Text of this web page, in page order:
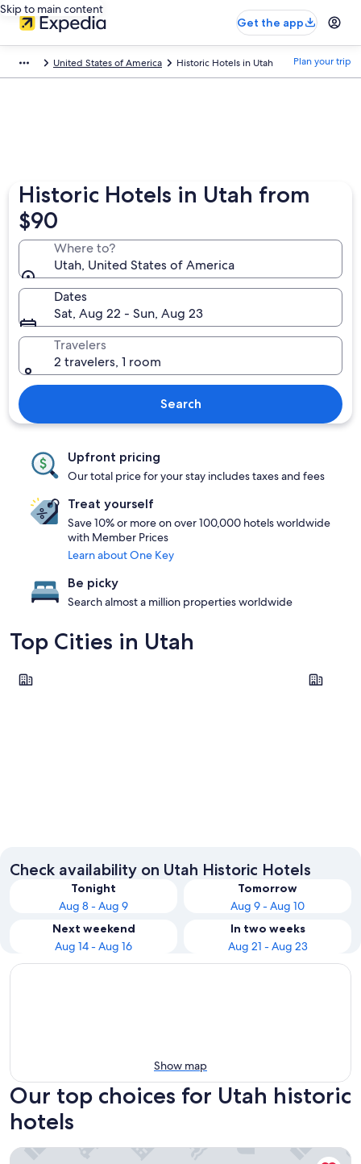
Skip to main content
Get the app
United States of America Historic Hotels in Utah Plan your trip
Historic Hotels in Utah from
$90
Where to?
Utah, United States of America
Dates
Sat, Aug 22 - Sun, Aug 23
Travelers
2 travelers, 1 room
Search
Upfront pricing
Our total price for your stay includes taxes and fees
Treat yourself
Save 10% or more on over 100,000 hotels worldwide
with Member Prices
Learn about One Key
Be picky
Search almost a million properties worldwide
Top Cities in Utah
Moab Provo
Check availability on Utah Historic Hotels
Tonight
Aug 8 - Aug 9
Tomorrow
Aug 9 - Aug 10
Next weekend
Aug 14 - Aug 16
In two weeks
Aug 21 - Aug 23
Show map
Our top choices for Utah historic
hotels
Tapestry by Hilton The Peery Salt Lake City Downtown, UT